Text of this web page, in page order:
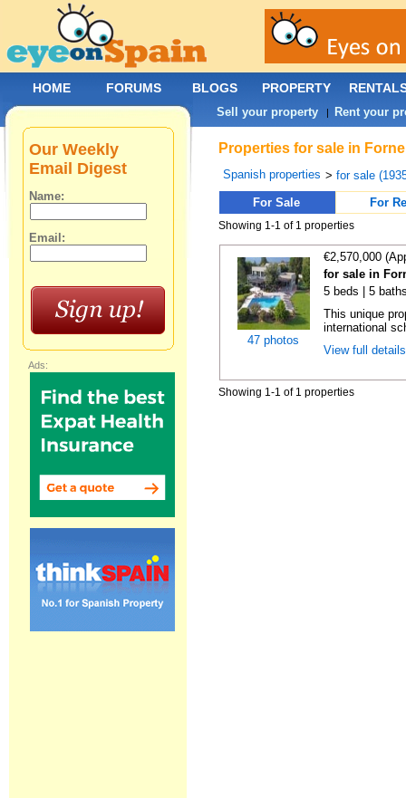
Properties for sale in
Spanish properties >for sale
For Sale
For
Showing 1-1 of 1 properties
47 photos
€2,570,000
for sale in
5 beds | 5
This unique
international
View full
Showing 1-1 of 1 properties
Our Weekly
Email Digest
Name:
Email:
Ads:
HOME FORUMS BLOGS PROPERTY
Sell your property | Rent your